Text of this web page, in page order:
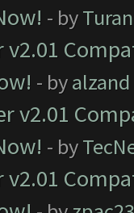
- by
v2.01
- byalzand
v2.01
- by
v2.01